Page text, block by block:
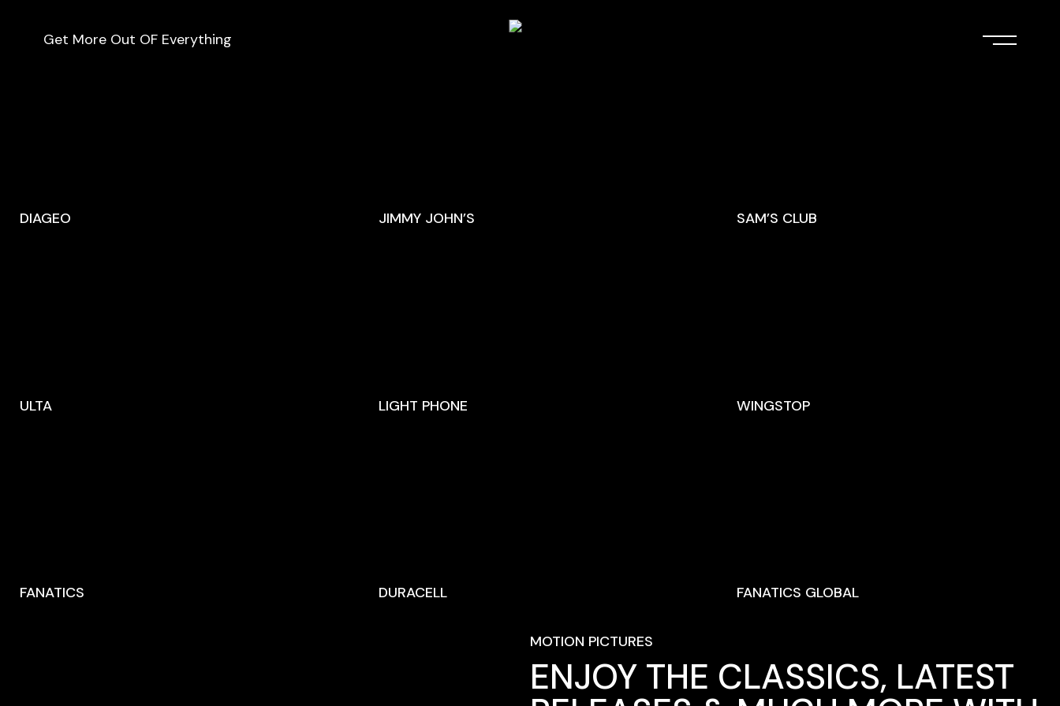
Get More Out OF Everything
DIAGEO JIMMY JOHN’S SAM’S CLUB
ULTA LIGHT PHONE WINGSTOP
FANATICS DURACELL FANATICS GLOBAL
MOTION PICTURES
ENJOY THE CLASSICS, LATEST